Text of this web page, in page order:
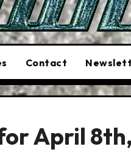
Contact
April